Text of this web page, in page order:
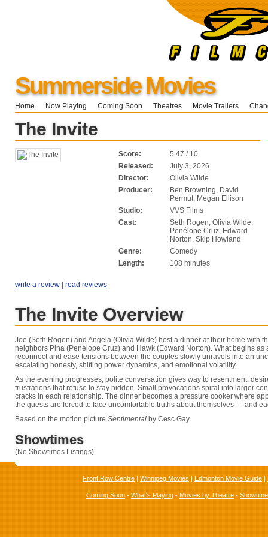
Summerside Movies
Home Now Playing Coming Soon Theatres Movie Trailers
The Invite
Score:
5.47 / 10
Released:
July 3, 2026
Director:
Olivia Wilde
Producer:
Ben Browning, David
Permut, Megan Ellison
Studio:
VVS Films
Cast:
Seth Rogen, Olivia Wilde,
Penélope Cruz, Edward
Norton, Skip Howland
Genre:
Comedy
Length:
108 minutes
write a review | read reviews
The Invite Overview
Joe (Seth Rogen) and Angela (Olivia Wilde) host a dinner at their home with
neighbors Pina (Penélope Cruz) and Hawk (Edward Norton). What begins as
reconnect and ease tensions between the couples slowly unravels into an
escalating honesty, shifting power dynamics, and emotional volatility.
As the evening progresses, polite conversation gives way to resentment,
frustrations that refuse to stay hidden. Small provocations spiral into larger
cracks in each relationship. The dinner becomes a pressure cooker where
the guests are forced to face uncomfortable truths about themselves — and
Based on the motion picture Sentimental by Cesc Gay.
Showtimes
(No Showtimes Listings)
Front Row Centre Winnipeg Movies Edmonton Movie Guide
Coming Soon - What's Playing - Movies by Theatre -